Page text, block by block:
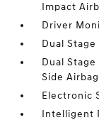
Impact
Driver
Dual
Dual
Side
Electronic
Intelligent